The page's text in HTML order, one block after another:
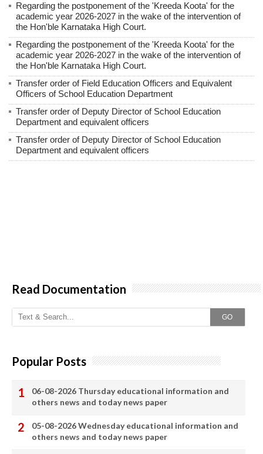
Regarding the postponement of the 'Kreeda Koota' for the
academic year 2026-2027 in the wake of the intervention of
the Hon'ble Karnataka High Court.
Regarding the postponement of the 'Kreeda Koota' for the
academic year 2026-2027 in the wake of the intervention of
the Hon'ble Karnataka High Court.
Transfer order of Field Education Officers and Equivalent
Officers of School Education Department
Transfer order of Deputy Director of School Education
Department and equivalent officers
Transfer order of Deputy Director of School Education
Department and equivalent officers
Read Documentation
GO
Popular Posts
06-08-2026 Thursday educational information and
others news and today news paper
05-08-2026 Wednesday educational information and
others news and today news paper